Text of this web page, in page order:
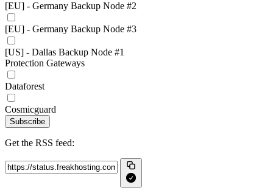
[EU] - Germany Backup Node #2
[EU] - Germany Backup Node #3
[US] - Dallas Backup Node #1
Protection Gateways
Dataforest
Cosmicguard
Subscribe
Get the RSS feed: